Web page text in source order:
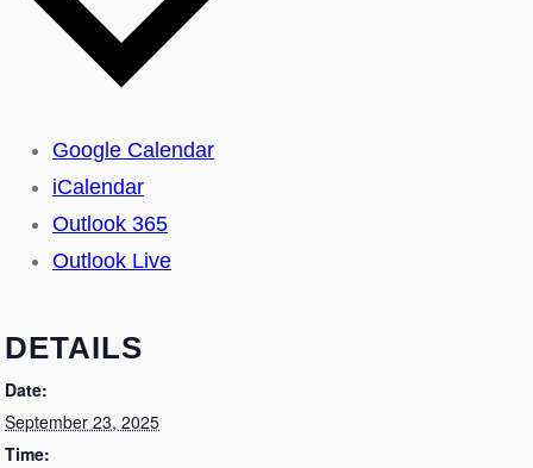
Google Calendar
iCalendar
Outlook 365
Outlook Live
DETAILS
Date:
September 23, 2025
Time: